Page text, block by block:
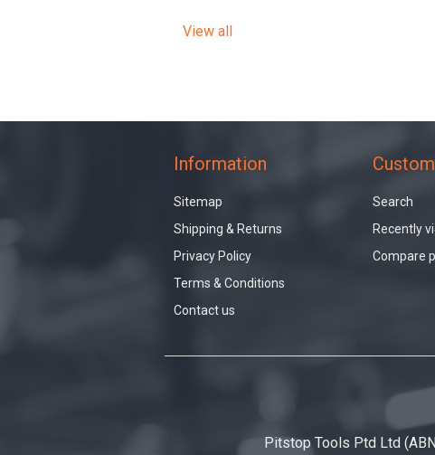
View all
Information
Sitemap
Shipping & Returns
Privacy Policy
Terms & Conditions
Contact us
Search
Recently
Compare
Pitstop Tools Ptd Ltd